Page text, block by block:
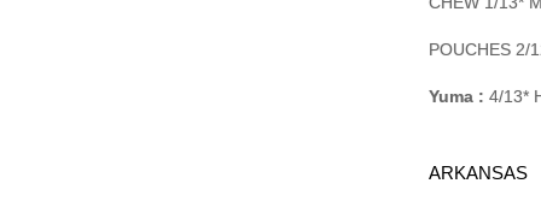
POUCHES 2/
Yuma : 4/13*
ARKANSAS